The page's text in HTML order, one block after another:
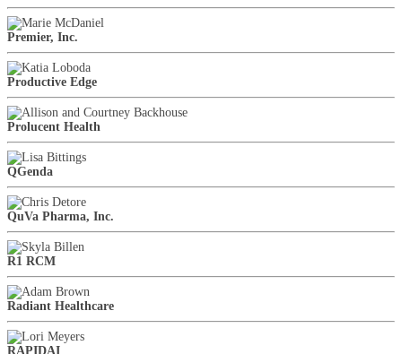
Premier, Inc.
Productive Edge
Prolucent Health
QGenda
QuVa Pharma, Inc.
R1 RCM
Radiant Healthcare
RAPIDAI